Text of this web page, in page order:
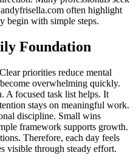
often highlight
begin with simple steps.
Foundation
priorities reduce mental
overwhelming quickly.
A focused task list helps. It
stays on meaningful work.
discipline. Small wins
framework supports growth.
Therefore, each day feels
visible through steady effort.